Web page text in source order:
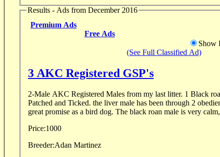
Results - Ads from December 2016
Premium Ads
Free Ads
Show
(See Full Classified Ad)
3 AKC Registered GSP's
2-Male AKC Registered Males from my last litter. 1 Black
Patched and Ticked. the liver male has been through 2
great promise as a bird dog. The black roan male is very
Price:1000
Breeder:Adan Martinez